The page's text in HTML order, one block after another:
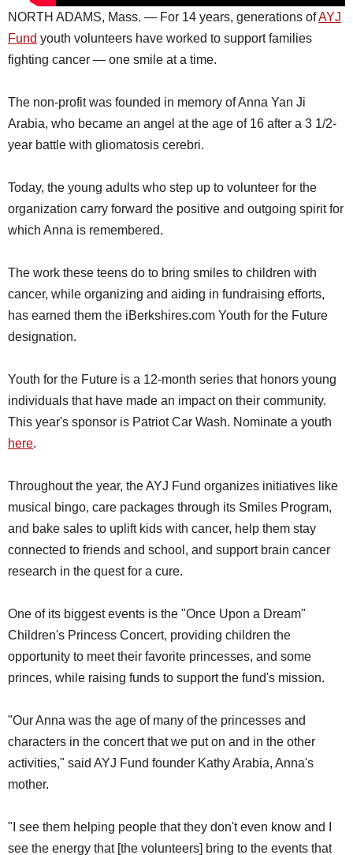
NORTH ADAMS, Mass. — For 14 years, generations ofAYJ
Fund youth volunteers have worked to support families
fighting cancer — one smile at a time.
The non-profit was founded in memory of Anna Yan Ji
Arabia, who became an angel at the age of 16 after a 3 1/2-
year battle with gliomatosis cerebri.
Today, the young adults who step up to volunteer for the
organization carry forward the positive and outgoing spirit for
which Anna is remembered.
The work these teens do to bring smiles to children with
cancer, while organizing and aiding in fundraising efforts,
has earned them the iBerkshires.com Youth for the Future
designation.
Youth for the Future is a 12-month series that honors young
individuals that have made an impact on their community.
This year's sponsor is Patriot Car Wash. Nominate a youth
here.
Throughout the year, the AYJ Fund organizes initiatives like
musical bingo, care packages through its Smiles Program,
and bake sales to uplift kids with cancer, help them stay
connected to friends and school, and support brain cancer
research in the quest for a cure.
One of its biggest events is the "Once Upon a Dream"
Children's Princess Concert, providing children the
opportunity to meet their favorite princesses, and some
princes, while raising funds to support the fund's mission.
"Our Anna was the age of many of the princesses and
characters in the concert that we put on and in the other
activities," said AYJ Fund founder Kathy Arabia, Anna's
mother.
"I see them helping people that they don't even know and I
see the energy that [the volunteers] bring to the events that